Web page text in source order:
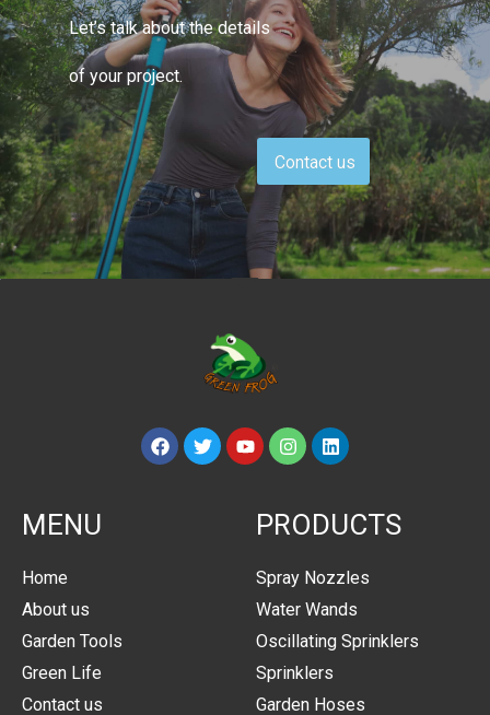
Let’s talk about the details
of your project.
Contact us
MENU
Home
About us
Garden Tools
Green Life
Contact us
PRODUCTS
Spray Nozzles
Water Wands
Oscillating Sprinklers
Sprinklers
Garden Hoses